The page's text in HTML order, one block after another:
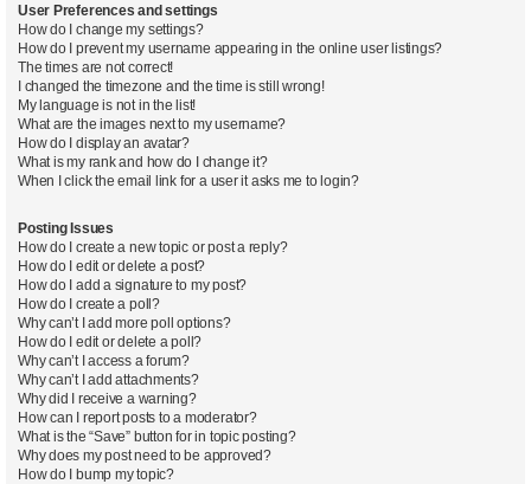
User Preferences and settings
How do I change my settings?
How do I prevent my username appearing in the online user listings?
The times are not correct!
I changed the timezone and the time is still wrong!
My language is not in the list!
What are the images next to my username?
How do I display an avatar?
What is my rank and how do I change it?
When I click the email link for a user it asks me to login?
Posting Issues
How do I create a new topic or post a reply?
How do I edit or delete a post?
How do I add a signature to my post?
How do I create a poll?
Why can’t I add more poll options?
How do I edit or delete a poll?
Why can’t I access a forum?
Why can’t I add attachments?
Why did I receive a warning?
How can I report posts to a moderator?
What is the “Save” button for in topic posting?
Why does my post need to be approved?
How do I bump my topic?